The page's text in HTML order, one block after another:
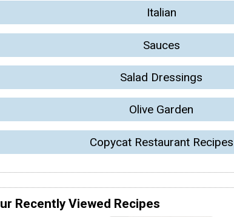
Italian
Sauces
Salad Dressings
Olive Garden
Copycat Restaurant Recipes
Recently Viewed Recipes